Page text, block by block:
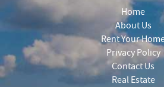
Home
About Us
Rent Your
Privacy Policy
Contact Us
Real Estate